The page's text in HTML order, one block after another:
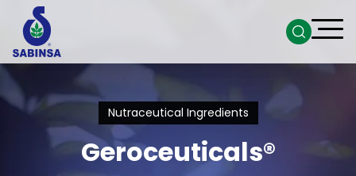
Nutraceutical Ingredients
Geroceuticals®